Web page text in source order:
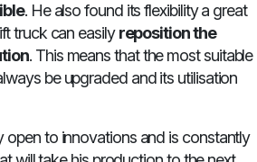
. He also found its flexibility a great
truck can easilyreposition the
. This means that the most suitable
be upgraded and its utilisation
open to innovations and is constantly